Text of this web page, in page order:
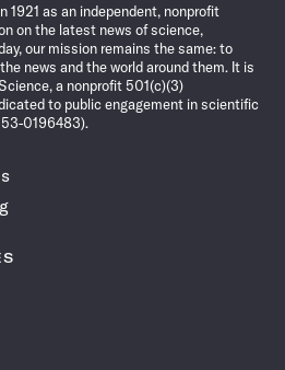
1921 as an independent, nonprofit
on the latest news of science,
our mission remains the same: to
news and the world around them. It is
a nonprofit 501(c)(3)
to public engagement in scientific
53-0196483).